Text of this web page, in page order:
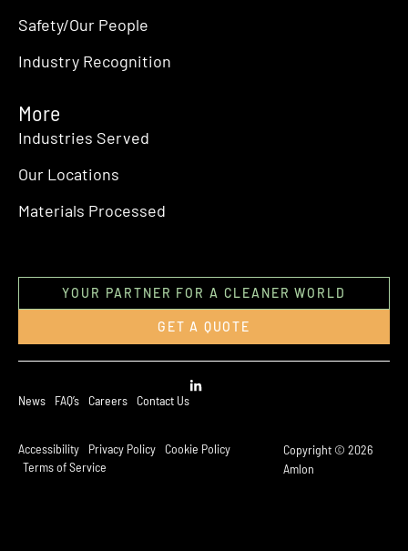
Safety/Our People
Industry Recognition
More
Industries Served
Our Locations
Materials Processed
YOUR PARTNER FOR A CLEANER WORLD
GET A QUOTE
News FAQ’s Careers Contact Us
Accessibility Privacy Policy Cookie Policy
Terms of Service
Copyright © 2026
Amlon